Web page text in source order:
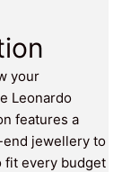
your
Leonardo
features a
jewellery to
fit every budget